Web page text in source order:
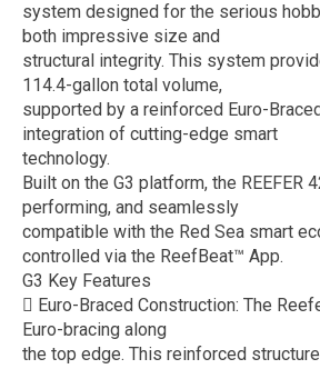
system designed for the serious
both impressive size and
structural integrity. This system
114.4-gallon total volume,
supported by a reinforced Euro-
integration of cutting-edge smart
technology.
Built on the G3 platform, the REEFER
performing, and seamlessly
compatible with the Red Sea smart
controlled via the ReefBeat™ App.
G3 Key Features
 Euro-Braced Construction: The
Euro-bracing along
the top edge. This reinforced